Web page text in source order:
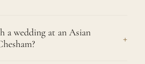
and that is exactly
By speaking with each family
a wedding at an Asian
+